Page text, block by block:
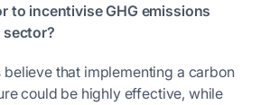
to incentivise GHG emissions
that implementing a carbon
could be highly effective, while